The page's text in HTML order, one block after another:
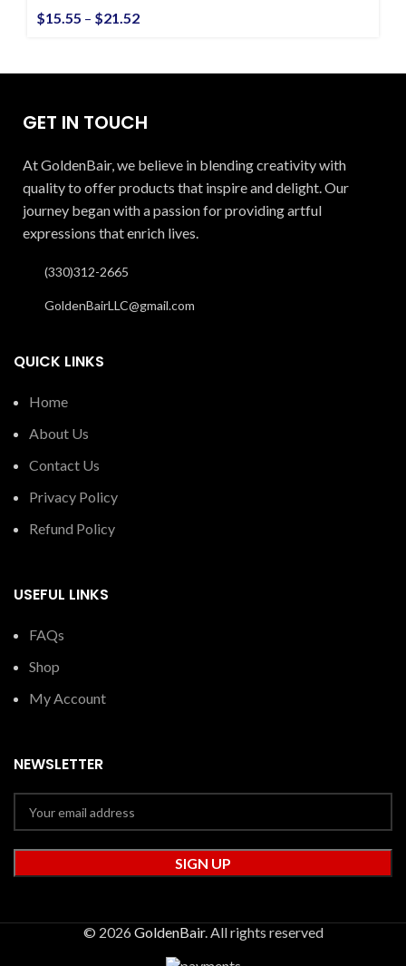
$15.55 – $21.52
GET IN TOUCH
At GoldenBair, we believe in blending creativity with
quality to offer products that inspire and delight. Our
journey began with a passion for providing artful
expressions that enrich lives.
(330)312-2665
GoldenBairLLC@gmail.com
QUICK LINKS
Home
About Us
Contact Us
Privacy Policy
Refund Policy
USEFUL LINKS
FAQs
Shop
My Account
NEWSLETTER
© 2026 GoldenBair. All rights reserved